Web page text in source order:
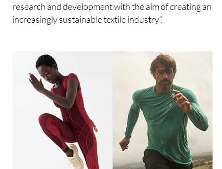
research and development with the aim of creating an
increasingly sustainable textile industry”.